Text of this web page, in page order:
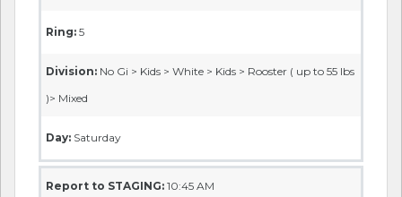
Ring: 5
Division: No Gi > Kids > White > Kids > Rooster ( up to 55 lbs
)> Mixed
Day: Saturday
Report to STAGING: 10:45 AM